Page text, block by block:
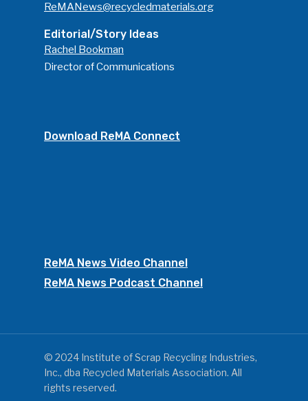
ReMANews@recycledmaterials.org
Editorial/Story Ideas
Rachel Bookman
Director of Communications
Download ReMA Connect
ReMA News Video Channel
ReMA News Podcast Channel
© 2024 Institute of Scrap Recycling Industries,
Inc., dba Recycled Materials Association. All
rights reserved.